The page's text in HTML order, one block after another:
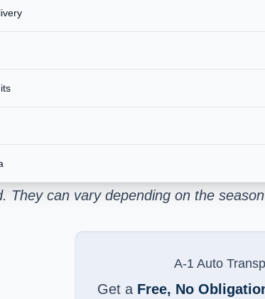
They can vary depending on the
A-1 Auto
Get a Free, No